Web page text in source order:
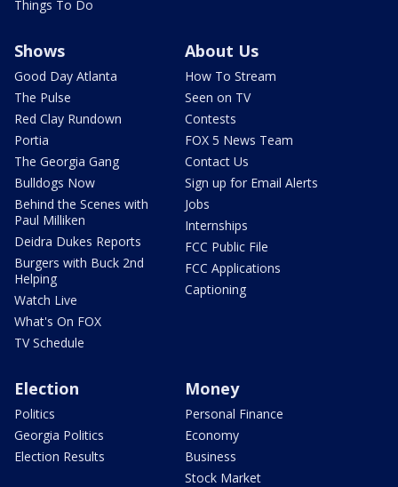
Things To Do
Shows
Good Day Atlanta
The Pulse
Red Clay Rundown
Portia
The Georgia Gang
Bulldogs Now
Behind the Scenes with
Paul Milliken
Deidra Dukes Reports
Burgers with Buck 2nd
Helping
Watch Live
What's On FOX
TV Schedule
About Us
How To Stream
Seen on TV
Contests
FOX 5 News Team
Contact Us
Sign up for Email Alerts
Jobs
Internships
FCC Public File
FCC Applications
Captioning
Election
Politics
Georgia Politics
Election Results
Money
Personal Finance
Economy
Business
Stock Market